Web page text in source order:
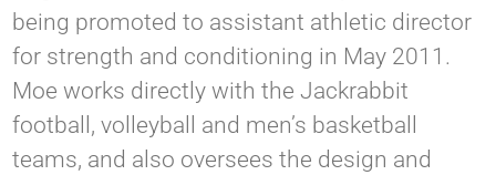
being promoted to assistant athletic director
for strength and conditioning in May 2011.
Moe works directly with the Jackrabbit
football, volleyball and men’s basketball
teams, and also oversees the design and